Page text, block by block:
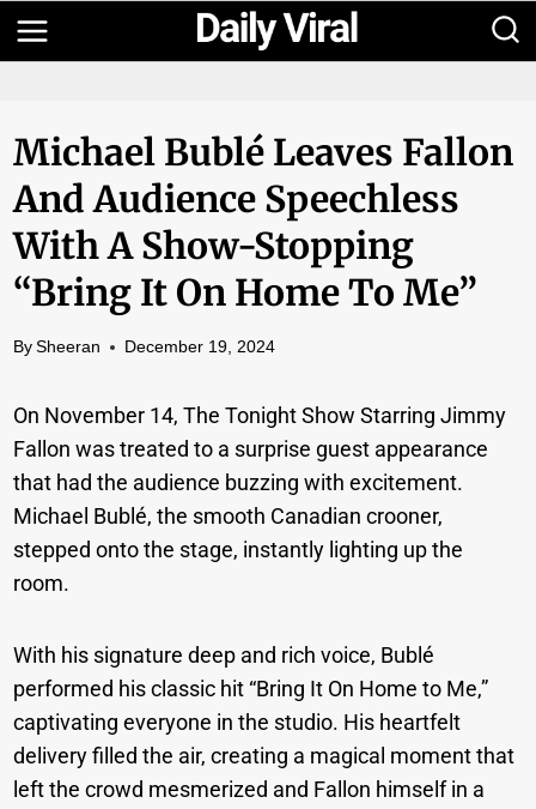
Skip
to
Michael Bublé Leaves Fallon
And Audience Speechless
With A Show-Stopping
“Bring It On Home To Me”
By Sheeran December 19, 2024
On November 14, The Tonight Show Starring Jimmy
Fallon was treated to a surprise guest appearance
that had the audience buzzing with excitement.
Michael Bublé, the smooth Canadian crooner,
stepped onto the stage, instantly lighting up the
room.
With his signature deep and rich voice, Bublé
performed his classic hit “Bring It On Home to Me,”
captivating everyone in the studio. His heartfelt
delivery filled the air, creating a magical moment that
left the crowd mesmerized and Fallon himself in a